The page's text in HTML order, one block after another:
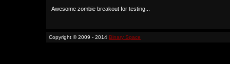
Awesome zombie breakout for testing...
Copyright © 2009 - 2014 Binary Space